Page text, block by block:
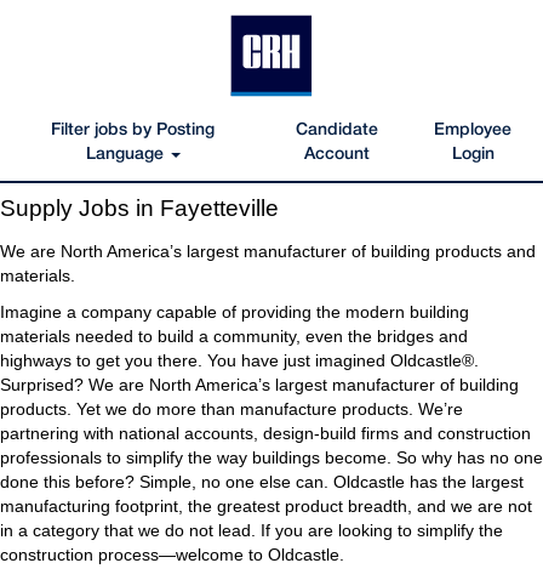
Filter jobs by Posting
Language
Candidate
Account
Employee
Login
Supply
Jobs
in
Fayetteville
Supply Jobs in Fayetteville
We are North America’s largest manufacturer of building products and
materials.
Imagine a company capable of providing the modern building
materials needed to build a community, even the bridges and
highways to get you there. You have just imagined Oldcastle®.
Surprised? We are North America’s largest manufacturer of building
products. Yet we do more than manufacture products. We’re
partnering with national accounts, design-build firms and construction
professionals to simplify the way buildings become. So why has no one
done this before? Simple, no one else can. Oldcastle has the largest
manufacturing footprint, the greatest product breadth, and we are not
in a category that we do not lead. If you are looking to simplify the
construction process—welcome to Oldcastle.